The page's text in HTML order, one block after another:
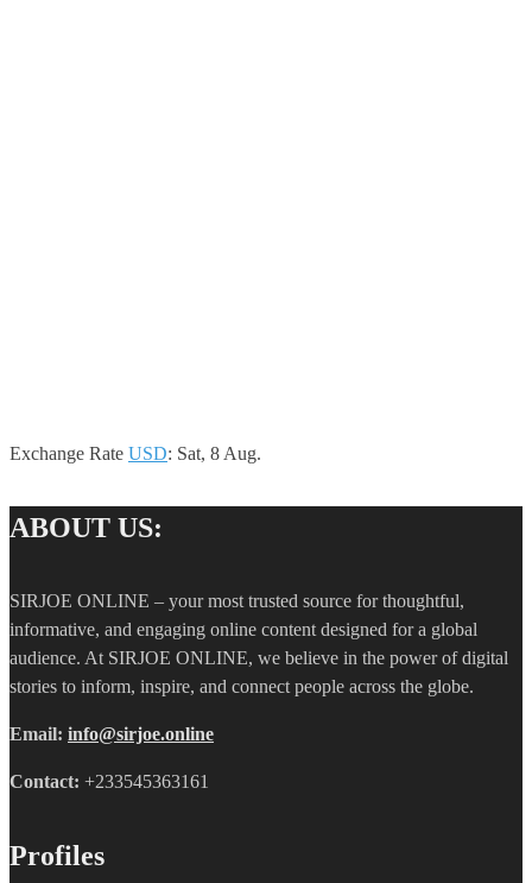
Exchange Rate USD: Sat, 8 Aug.
ABOUT US:
SIRJOE ONLINE – your most trusted source for thoughtful,
informative, and engaging online content designed for a global
audience. At SIRJOE ONLINE, we believe in the power of digital
stories to inform, inspire, and connect people across the globe.
Email: info@sirjoe.online
Contact: +233545363161
Profiles